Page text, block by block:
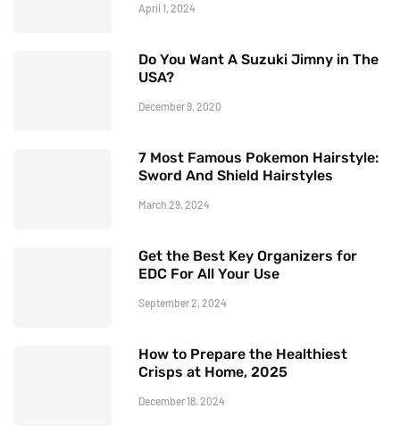
April 1, 2024
Do You Want A Suzuki Jimny in The
USA?
December 9, 2020
7 Most Famous Pokemon Hairstyle:
Sword And Shield Hairstyles
March 29, 2024
Get the Best Key Organizers for
EDC For All Your Use
September 2, 2024
How to Prepare the Healthiest
Crisps at Home, 2025
December 18, 2024